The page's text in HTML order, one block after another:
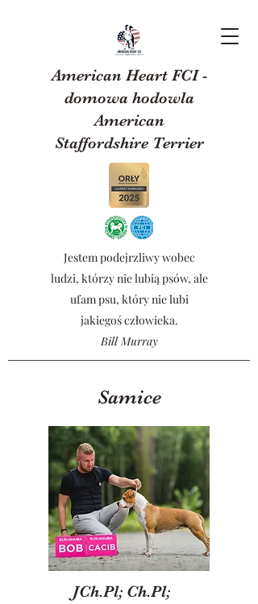
American Heart FCI -
domowa hodowla
American
Staffordshire Terrier
Jestem podejrzliwy wobec
ludzi, którzy nie lubią psów, ale
ufam psu, który nie lubi
jakiegoś człowieka.
Bill Murray
Samice
JCh.Pl; Ch.Pl;